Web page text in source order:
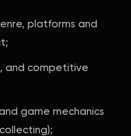
platforms and
and competitive
game mechanics